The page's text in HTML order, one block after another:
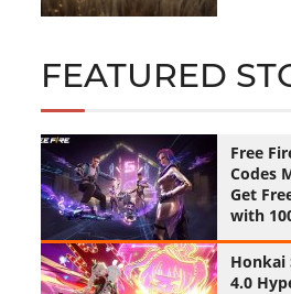
FEATURED
Free
Codes
Get
with
Codes
Honkai
4.0